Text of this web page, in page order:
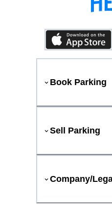
Book Parking
Sell Parking
Company/